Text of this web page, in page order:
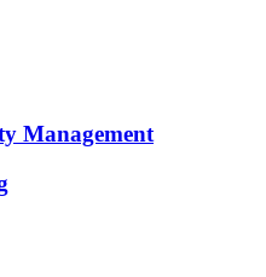
Management